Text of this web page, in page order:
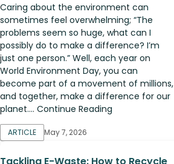
Caring about the environment can
sometimes feel overwhelming; “The
problems seem so huge, what can I
possibly do to make a difference? I’m
just one person.” Well, each year on
World Environment Day, you can
become part of a movement of millions,
and together, make a difference for our
planet.... Continue Reading
ARTICLE May 7, 2026
Tackling E-Waste: How to Recycle